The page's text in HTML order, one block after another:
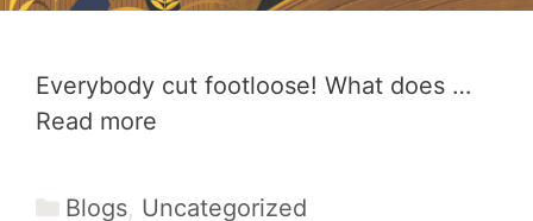
Everybody cut footloose! What does …
Read more
Categories
Blogs, Uncategorized